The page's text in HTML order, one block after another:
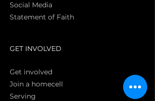
Social Media
Statement of Faith
GET INVOLVED
Get involved
Join a homecell
Serving